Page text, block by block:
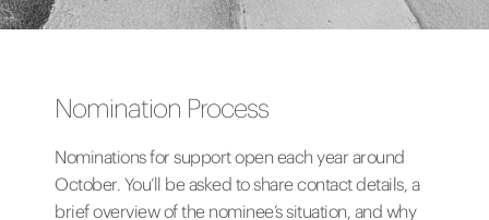
Nomination Process
Nominations for support open each year around
October. You’ll be asked to share contact details, a
brief overview of the nominee’s situation, and why